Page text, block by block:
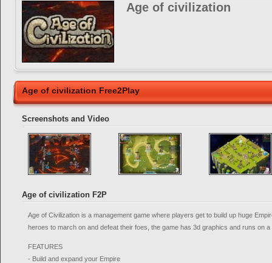
Age of civilization
Age of civilization Free2Play
Screenshots and Video
Age of civilization F2P
Age of Civilization is a management game where players get to build up huge
heroes to march on and defeat their foes, the game has 3d graphics and runs on a
FEATURES
- Build and expand your Empire